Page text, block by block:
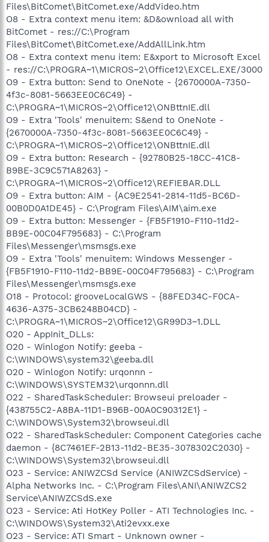
Files\BitComet\BitComet.exe/AddVideo.htm
O8 - Extra context menu item: &D&ownload all with
BitComet - res://C:\Program
Files\BitComet\BitComet.exe/AddAllLink.htm
O8 - Extra context menu item: E&xport to Microsoft Excel
- res://C:\PROGRA~1\MICROS~2\Office12\EXCEL.EXE/3000
O9 - Extra button: Send to OneNote - {2670000A-7350-
4f3c-8081-5663EE0C6C49} -
C:\PROGRA~1\MICROS~2\Office12\ONBttnIE.dll
O9 - Extra 'Tools' menuitem: S&end to OneNote -
{2670000A-7350-4f3c-8081-5663EE0C6C49} -
C:\PROGRA~1\MICROS~2\Office12\ONBttnIE.dll
O9 - Extra button: Research - {92780B25-18CC-41C8-
B9BE-3C9C571A8263} -
C:\PROGRA~1\MICROS~2\Office12\REFIEBAR.DLL
O9 - Extra button: AIM - {AC9E2541-2814-11d5-BC6D-
00B0D0A1DE45} - C:\Program Files\AIM\aim.exe
O9 - Extra button: Messenger - {FB5F1910-F110-11d2-
BB9E-00C04F795683} - C:\Program
Files\Messenger\msmsgs.exe
O9 - Extra 'Tools' menuitem: Windows Messenger -
{FB5F1910-F110-11d2-BB9E-00C04F795683} - C:\Program
Files\Messenger\msmsgs.exe
O18 - Protocol: grooveLocalGWS - {88FED34C-F0CA-
4636-A375-3CB6248B04CD} -
C:\PROGRA~1\MICROS~2\Office12\GR99D3~1.DLL
O20 - AppInit_DLLs:
O20 - Winlogon Notify: geeba -
C:\WINDOWS\system32\geeba.dll
O20 - Winlogon Notify: urqonnn -
C:\WINDOWS\SYSTEM32\urqonnn.dll
O22 - SharedTaskScheduler: Browseui preloader -
{438755C2-A8BA-11D1-B96B-00A0C90312E1} -
C:\WINDOWS\System32\browseui.dll
O22 - SharedTaskScheduler: Component Categories cache
daemon - {8C7461EF-2B13-11d2-BE35-3078302C2030} -
C:\WINDOWS\System32\browseui.dll
O23 - Service: ANIWZCSd Service (ANIWZCSdService) -
Alpha Networks Inc. - C:\Program Files\ANI\ANIWZCS2
Service\ANIWZCSdS.exe
O23 - Service: Ati HotKey Poller - ATI Technologies Inc. -
C:\WINDOWS\System32\Ati2evxx.exe
O23 - Service: ATI Smart - Unknown owner -